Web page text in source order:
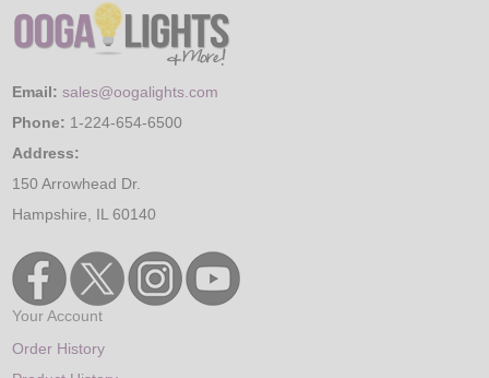
Email: sales@oogalights.com
Phone: 1-224-654-6500
Address:
150 Arrowhead Dr.
Hampshire, IL 60140
Your Account
Order History